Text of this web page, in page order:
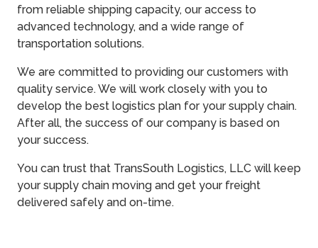
from reliable shipping capacity, our access to
advanced technology, and a wide range of
transportation solutions.
We are committed to providing our customers with
quality service. We will work closely with you to
develop the best logistics plan for your supply chain.
After all, the success of our company is based on
your success.
You can trust that TransSouth Logistics, LLC will keep
your supply chain moving and get your freight
delivered safely and on-time.